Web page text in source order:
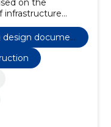
on the
infrastructure
design documen